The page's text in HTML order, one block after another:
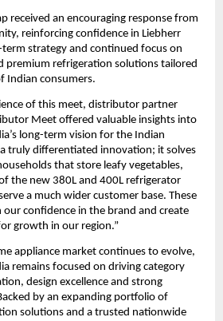
received an encouraging response from
reinforcing confidence in Liebherr
term strategy and continued focus on
premium refrigeration solutions tailored
Indian consumers.
of this meet, distributor partner
Meet offered valuable insights into
long-term vision for the Indian
a truly differentiated innovation; it solves
that store leafy vegetables,
the new 380L and 400L refrigerator
a much wider customer base. These
confidence in the brand and create
growth in our region.”
appliance market continues to evolve,
remains focused on driving category
design excellence and strong
by an expanding portfolio of
solutions and a trusted nationwide